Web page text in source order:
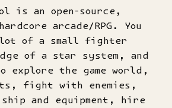
is an open-source,
arcade/RPG. You
of a small fighter
of a star system, and
explore the game world,
fight with enemies,
and equipment, hire